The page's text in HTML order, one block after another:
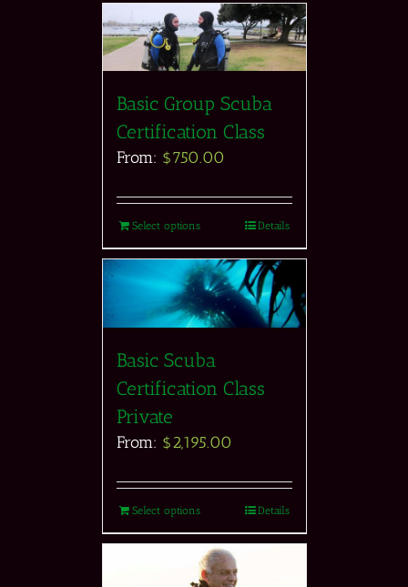
Basic Group Scuba
Certification Class
From: $750.00
Select options Details
Basic Scuba
Certification Class
Private
From: $2,195.00
Select options Details